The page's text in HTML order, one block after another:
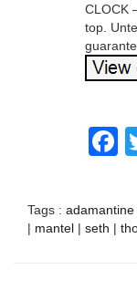
CLOCK
top.
Tags : adamantine
| mantel | seth |